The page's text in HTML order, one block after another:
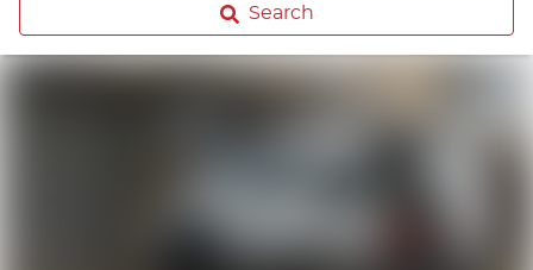
Search